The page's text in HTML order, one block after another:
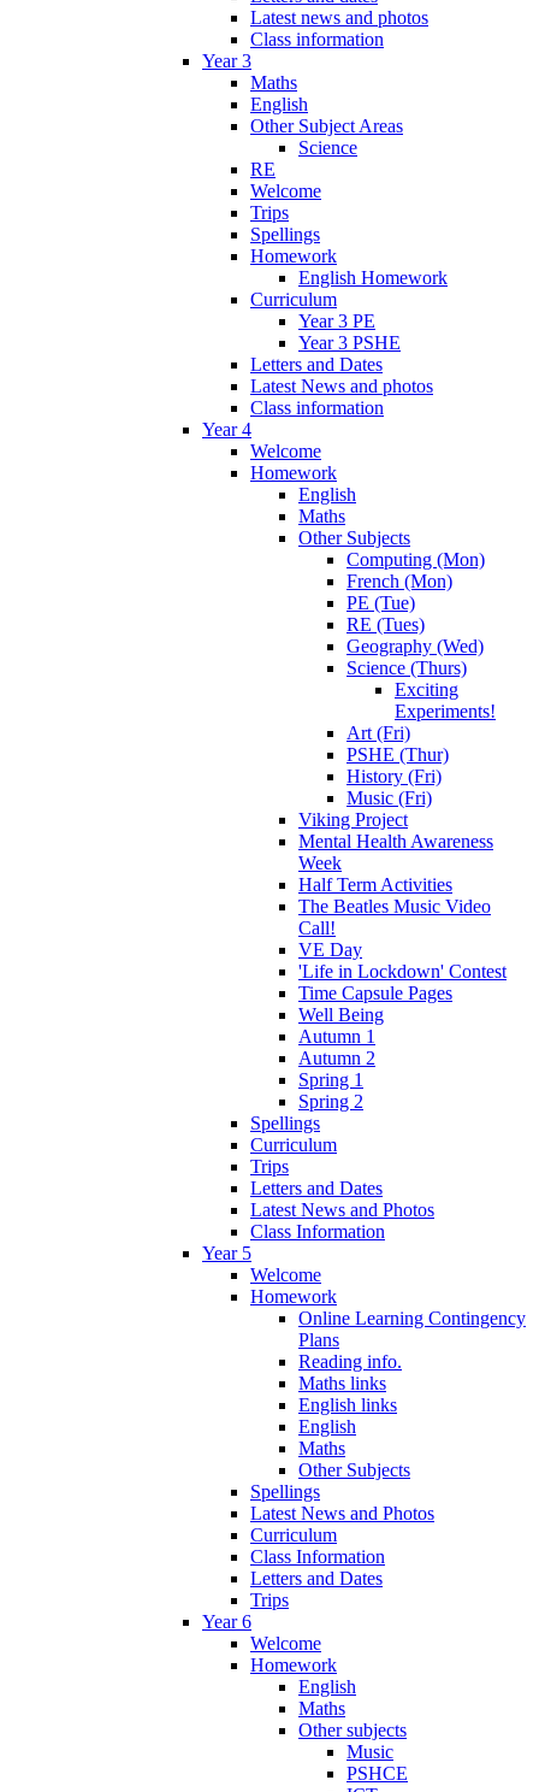
Latest news and photos
Class information
Year 3
Maths
English
Other Subject Areas
Science
RE
Welcome
Trips
Spellings
Homework
English Homework
Curriculum
Year 3 PE
Year 3 PSHE
Letters and Dates
Latest News and photos
Class information
Year 4
Welcome
Homework
English
Maths
Other Subjects
Computing (Mon)
French (Mon)
PE (Tue)
RE (Tues)
Geography (Wed)
Science (Thurs)
Exciting
Experiments!
Art (Fri)
PSHE (Thur)
History (Fri)
Music (Fri)
Viking Project
Mental Health Awareness
Week
Half Term Activities
The Beatles Music Video
Call!
VE Day
'Life in Lockdown' Contest
Time Capsule Pages
Well Being
Autumn 1
Autumn 2
Spring 1
Spring 2
Spellings
Curriculum
Trips
Letters and Dates
Latest News and Photos
Class Information
Year 5
Welcome
Homework
Online Learning Contingency
Plans
Reading info.
Maths links
English links
English
Maths
Other Subjects
Spellings
Latest News and Photos
Curriculum
Class Information
Letters and Dates
Trips
Year 6
Welcome
Homework
English
Maths
Other subjects
Music
PSHCE